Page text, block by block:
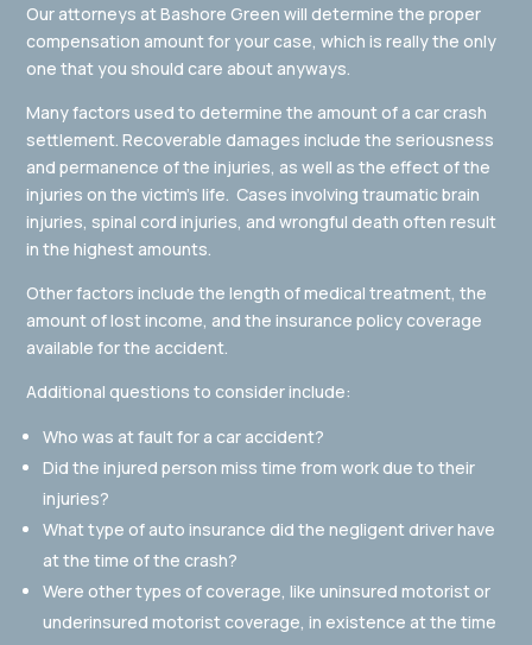
Our attorneys at Bashore Green will determine the proper
compensation amount for your case, which is really the only
one that you should care about anyways.
Many factors used to determine the amount of a car crash
settlement. Recoverable damages include the seriousness
and permanence of the injuries, as well as the effect of the
injuries on the victim’s life. Cases involving traumatic brain
injuries, spinal cord injuries, and wrongful death often result
in the highest amounts.
Other factors include the length of medical treatment, the
amount of lost income, and the insurance policy coverage
available for the accident.
Additional questions to consider include:
Who was at fault for a car accident?
Did the injured person miss time from work due to their
injuries?
What type of auto insurance did the negligent driver have
at the time of the crash?
Were other types of coverage, like uninsured motorist or
underinsured motorist coverage, in existence at the time